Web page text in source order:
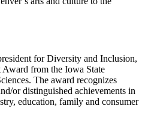
for Diversity and Inclusion,
from the Iowa State
The award recognizes
or distinguished achievements in
education, family and consumer